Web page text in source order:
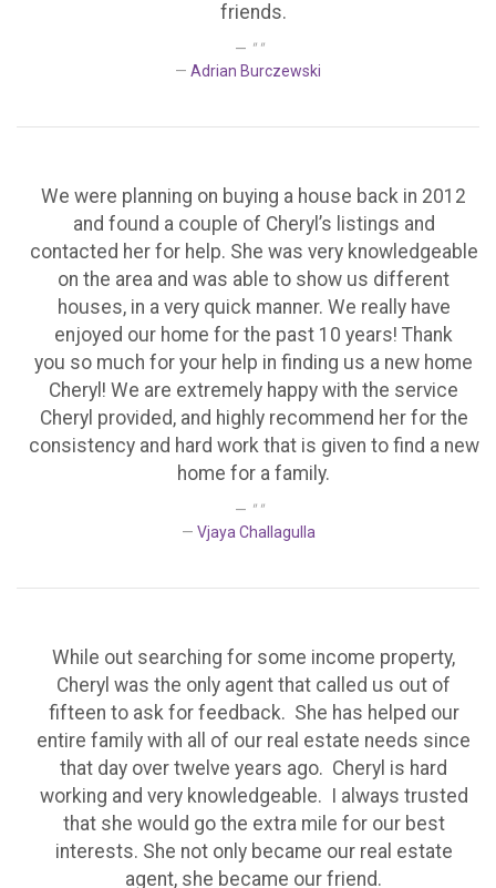
friends.
" "
Adrian Burczewski
We were planning on buying a house back in 2012
and found a couple of Cheryl’s listings and
contacted her for help. She was very knowledgeable
on the area and was able to show us different
houses, in a very quick manner. We really have
enjoyed our home for the past 10 years! Thank
you so much for your help in finding us a new home
Cheryl! We are extremely happy with the service
Cheryl provided, and highly recommend her for the
consistency and hard work that is given to find a new
home for a family.
" "
Vjaya Challagulla
While out searching for some income property,
Cheryl was the only agent that called us out of
fifteen to ask for feedback. She has helped our
entire family with all of our real estate needs since
that day over twelve years ago. Cheryl is hard
working and very knowledgeable. I always trusted
that she would go the extra mile for our best
interests. She not only became our real estate
agent, she became our friend.